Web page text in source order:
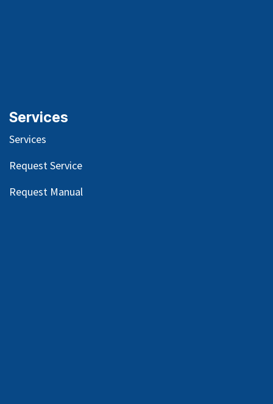
Services
Services
Request Service
Request Manual